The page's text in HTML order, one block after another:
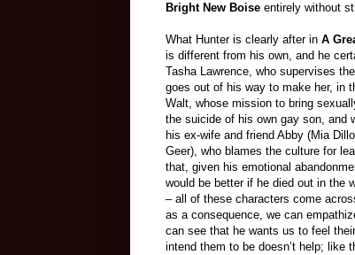
Bright New Boise entirely without
What Hunter is clearly after in A
is different from his own, and he
Tasha Lawrence, who supervises
goes out of his way to make her, in
Walt, whose mission to bring
the suicide of his own gay son, and
his ex-wife and friend Abby (Mia
Geer), who blames the culture for
that, given his emotional
would be better if he died out in the
– all of these characters come
as a consequence, we can
can see that he wants us to feel
intend them to be doesn’t help; like